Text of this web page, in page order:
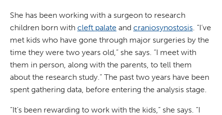
She has been working with a surgeon to research
children born with cleft palate and craniosynostosis. “I’ve
met kids who have gone through major surgeries by the
time they were two years old,” she says. “I meet with
them in person, along with the parents, to tell them
about the research study.” The past two years have been
spent gathering data, before entering the analysis stage.
“It’s been rewarding to work with the kids,” she says. “I